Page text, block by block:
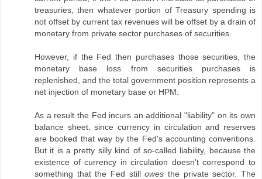
treasuries, then whatever portion of Treasury spending is
not offset by current tax revenues will be offset by a drain of
monetary from private sector purchases of securities.
However, if the Fed then purchases those securities, the
monetary base loss from securities purchases is
replenished, and the total government position represents a
net injection of monetary base or HPM.
As a result the Fed incurs an additional "liability" on its own
balance sheet, since currency in circulation and reserves
are booked that way by the Fed's accounting conventions.
But it is a pretty silly kind of so-called liability, because the
existence of currency in circulation doesn't correspond to
something that the Fed stillowes the private sector. The